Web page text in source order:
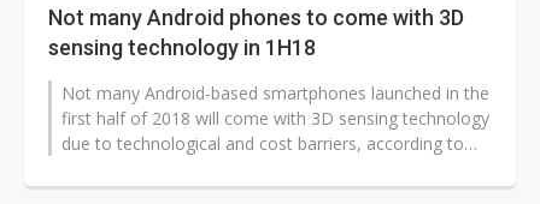
Not many Android phones to come with 3D
sensing technology in 1H18
Not many Android-based smartphones launched in the
first half of 2018 will come with 3D sensing technology
due to technological and cost barriers, according to